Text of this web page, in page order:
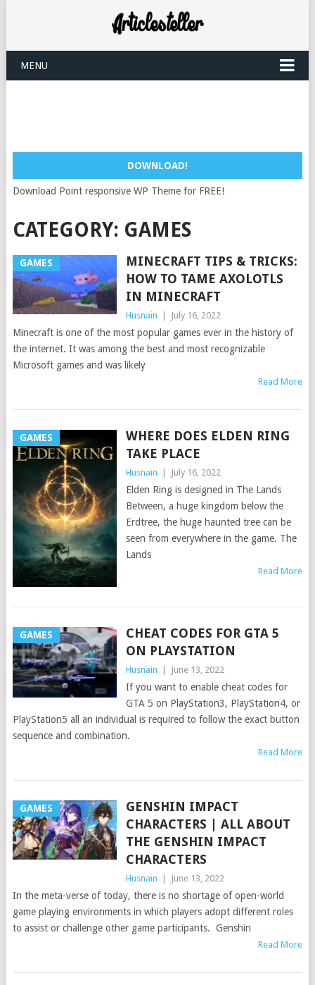
MENU
DOWNLOAD!
Download Point responsive WP Theme for FREE!
CATEGORY: GAMES
GAMES
MINECRAFT TIPS & TRICKS:
HOW TO TAME AXOLOTLS
IN MINECRAFT
Husnain July 16, 2022
Minecraft is one of the most popular games ever in the history of
the internet. It was among the best and most recognizable
Microsoft games and was likely
Read More
GAMES
WHERE DOES ELDEN RING
TAKE PLACE
Husnain July 16, 2022
Elden Ring is designed in The Lands
Between, a huge kingdom below the
Erdtree, the huge haunted tree can be
seen from everywhere in the game. The
Lands
Read More
GAMES
CHEAT CODES FOR GTA 5
ON PLAYSTATION
Husnain June 13, 2022
If you want to enable cheat codes for
GTA 5 on PlayStation3, PlayStation4, or
PlayStation5 all an individual is required to follow the exact button
sequence and combination.
Read More
GAMES
GENSHIN IMPACT
CHARACTERS | ALL ABOUT
THE GENSHIN IMPACT
CHARACTERS
Husnain June 13, 2022
In the meta-verse of today, there is no shortage of open-world
game playing environments in which players adopt different roles
to assist or challenge other game participants. Genshin
Read More